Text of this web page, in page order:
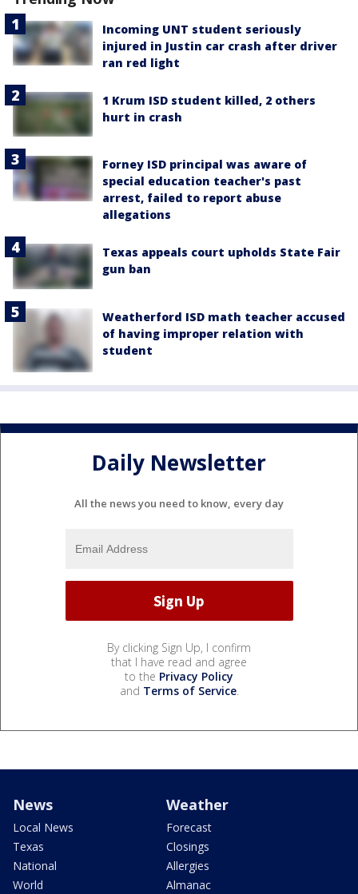
Incoming UNT student seriously
injured in Justin car crash after driver
ran red light
1 Krum ISD student killed, 2 others
hurt in crash
Forney ISD principal was aware of
special education teacher's past
arrest, failed to report abuse
allegations
Texas appeals court upholds State Fair
gun ban
Weatherford ISD math teacher accused
of having improper relation with
student
Daily Newsletter
All the news you need to know, every day
By clicking Sign Up, I confirm
that I have read and agree
to the Privacy Policy
and Terms of Service.
News
Local News
Texas
National
World
Weather
Forecast
Closings
Allergies
Almanac